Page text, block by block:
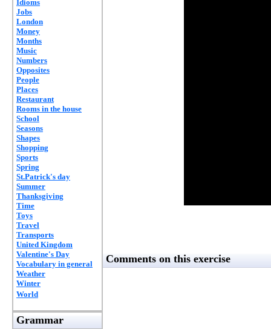
Idioms
Jobs
London
Money
Months
Music
Numbers
Opposites
People
Places
Restaurant
Rooms in the house
School
Seasons
Shapes
Shopping
Sports
Spring
St.Patrick's day
Summer
Thanksgiving
Time
Toys
Travel
Transports
United Kingdom
Valentine's Day
Vocabulary in general
Weather
Winter
World
Grammar
Comments on this exercise